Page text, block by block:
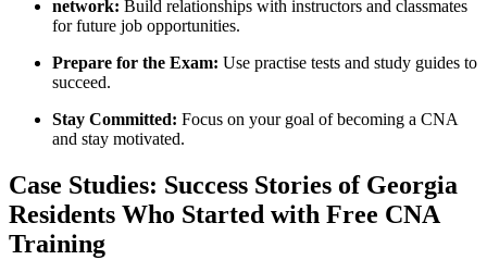
network: ​Build relationships with instructors and⁣ classmates
for future ⁣job opportunities.
Prepare for the ‍Exam: Use practise tests and study ‌guides to
succeed.
Stay ⁣Committed: Focus on your goal of becoming a CNA
⁢and stay ‍motivated.
Case Studies: Success Stories​ of Georgia
Residents Who Started with Free CNA
Training